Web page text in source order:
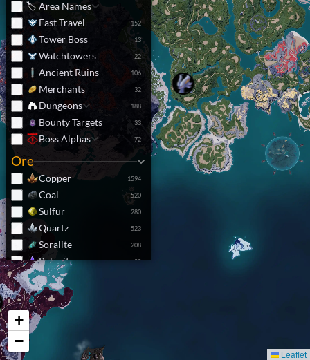
🏷️ Area Names
Fast Travel
152
Tower Boss 13
Watchtowers 22
Ancient Ruins 106
Merchants 32
Dungeons 188
Bounty Targets 33
Boss Alphas 72
Ore
Copper 1594
Coal 520
Sulfur 280
Quartz 523
Soralite 208
Paloxite 80
Nightstar Sand
Resources
Pal Crystal
Junk Piles
+
−
Leaflet